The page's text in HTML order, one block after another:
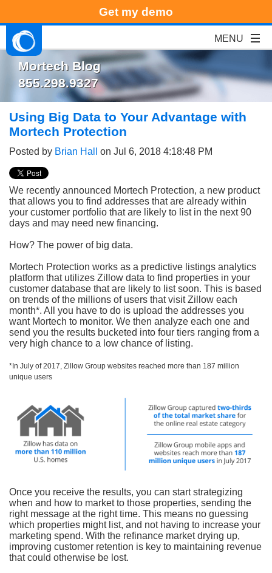
Get my demo
Mortech Blog
855.298.9327
Using Big Data to Your Advantage with
Mortech Protection
Posted by Brian Hall on Jul 6, 2018 4:18:48 PM
We recently announced Mortech Protection, a new product
that allows you to find addresses that are already within
your customer portfolio that are likely to list in the next 90
days and may need new financing.
How? The power of big data.
Mortech Protection works as a predictive listings analytics
platform that utilizes Zillow data to find properties in your
customer database that are likely to list soon. This is based
on trends of the millions of users that visit Zillow each
month*. All you have to do is upload the addresses you
want Mortech to monitor. We then analyze each one and
send you the results bucketed into four tiers ranging from a
very high chance to a low chance of listing.
*In July of 2017, Zillow Group websites reached more than 187 million
unique users
Once you receive the results, you can start strategizing
when and how to market to those properties, sending the
right message at the right time. This means no guessing
which properties might list, and not having to increase your
marketing spend. With the refinance market drying up,
improving customer retention is key to maintaining revenue
that could otherwise be lost.